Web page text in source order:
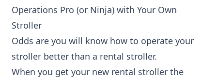
Operations Pro (or Ninja) with Your Own
Stroller
Odds are you will know how to operate your
stroller better than a rental stroller.
When you get your new rental stroller the